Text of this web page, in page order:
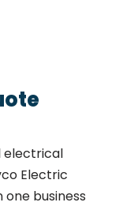
electrical
Electric
business